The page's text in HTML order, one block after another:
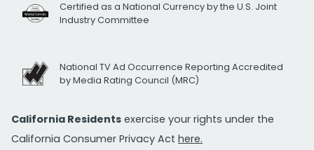
Certified as a National Currency by the U.S. Joint
Industry Committee
National TV Ad Occurrence Reporting Accredited
by Media Rating Council (MRC)
California Residents exercise your rights under the
California Consumer Privacy Act here.